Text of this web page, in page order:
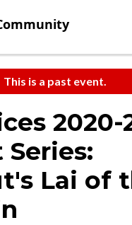
This is a past event.
2020-
Series:
Lai of